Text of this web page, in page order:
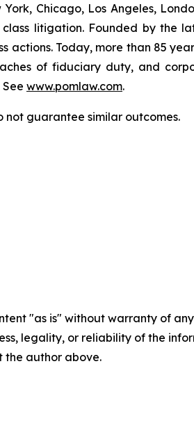
Chicago, Los Angeles,
litigation. Founded by the
actions. Today, more than 85
of fiduciary duty, and
www.pomlaw.com.
not guarantee similar outcomes.
"as is" without warranty of
legality, or reliability of the
the author above.